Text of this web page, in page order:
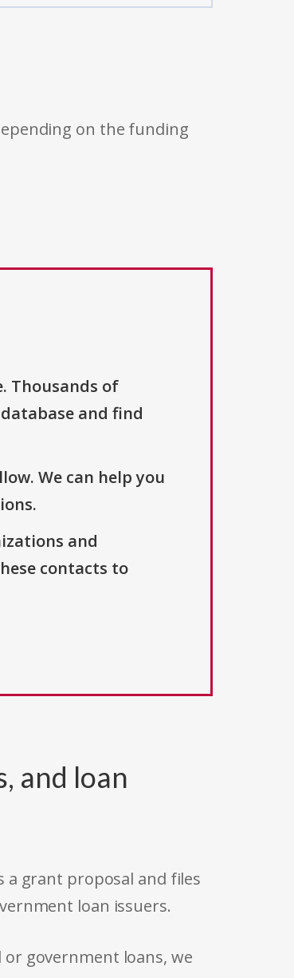
on the funding
Thousands of
and find
We can help you
and
contacts to
and loan
a grant proposal and files
loan issuers.
government loans, we